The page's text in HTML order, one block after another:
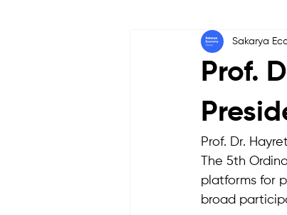
Economy
Prof.
Sakarya
Prof. Dr.
The 5th
platforms for
broad